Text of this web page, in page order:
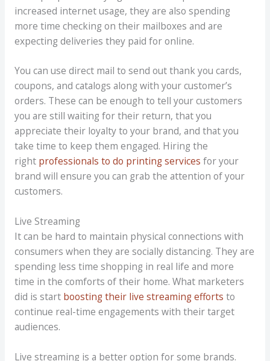
increased internet usage, they are also spending
more time checking on their mailboxes and are
expecting deliveries they paid for online.
You can use direct mail to send out thank you cards,
coupons, and catalogs along with your customer’s
orders. These can be enough to tell your customers
you are still waiting for their return, that you
appreciate their loyalty to your brand, and that you
take time to keep them engaged. Hiring the
right professionals to do printing services for your
brand will ensure you can grab the attention of your
customers.
Live Streaming
It can be hard to maintain physical connections with
consumers when they are socially distancing. They are
spending less time shopping in real life and more
time in the comforts of their home. What marketers
did is start boosting their live streaming efforts to
continue real-time engagements with their target
audiences.
Live streaming is a better option for some brands.